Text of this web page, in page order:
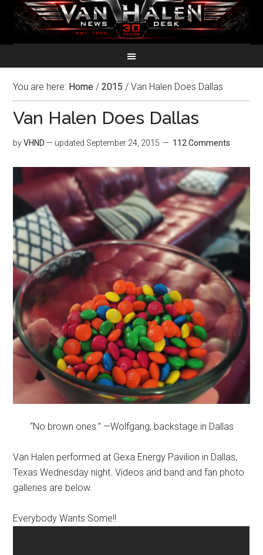
You are here: Home / 2015 / Van Halen Does Dallas
Van Halen Does Dallas
byVHND — updated September 24, 2015 112 Comments
“No brown ones.” —Wolfgang, backstage in Dallas
Van Halen performed at Gexa Energy Pavilion in Dallas,
Texas Wednesday night. Videos and band and fan photo
galleries are below.
Everybody Wants Some!!